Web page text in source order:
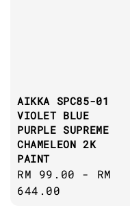
AIKKA SPC85-01
VIOLET BLUE
PURPLE SUPREME
CHAMELEON 2K
PAINT
Regular
price
RM 99.00 - RM
644.00